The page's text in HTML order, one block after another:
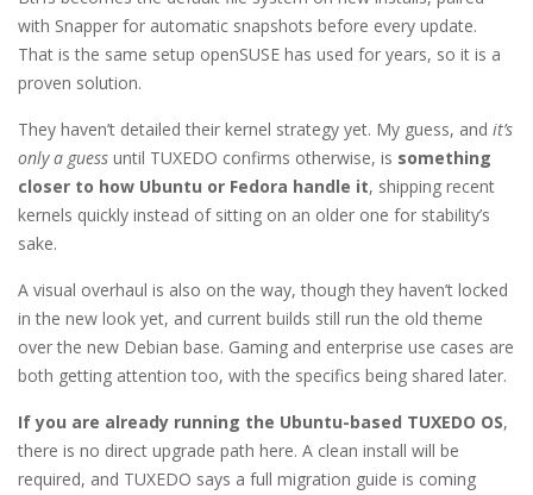
with Snapper for automatic snapshots before every update.
That is the same setup openSUSE has used for years, so it is a
proven solution.
They haven’t detailed their kernel strategy yet. My guess, and it’s
only a guess until TUXEDO confirms otherwise, is something
closer to how Ubuntu or Fedora handle it, shipping recent
kernels quickly instead of sitting on an older one for stability’s
sake.
A visual overhaul is also on the way, though they haven’t locked
in the new look yet, and current builds still run the old theme
over the new Debian base. Gaming and enterprise use cases are
both getting attention too, with the specifics being shared later.
If you are already running the Ubuntu-based TUXEDO OS,
there is no direct upgrade path here. A clean install will be
required, and TUXEDO says a full migration guide is coming